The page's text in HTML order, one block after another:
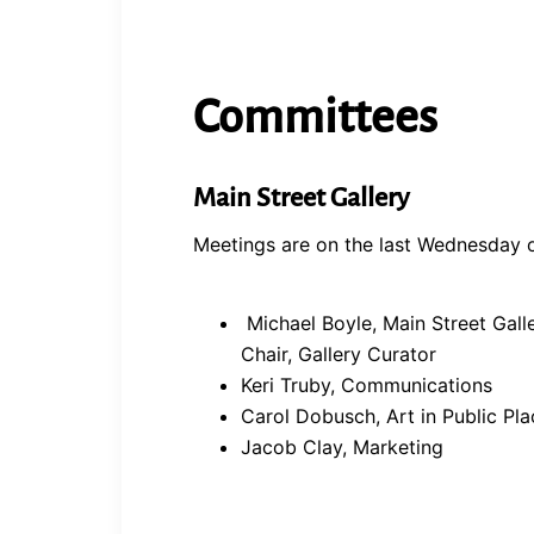
Committees
Main Street Gallery
Meetings are on the last
Michael Boyle, Main Street
Chair, Gallery Curator
Keri Truby, Communications
Carol Dobusch, Art in Public
Jacob Clay, Marketing